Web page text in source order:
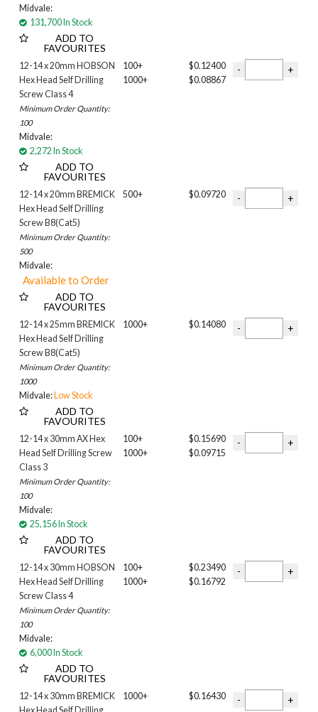
BONDED WASHER
CYCLONIC
NEO
PCW
SELF EMBEDDING HEAD
WITHOUT NEO
Filter 9
COLOURED HEAD
PLAIN
Colour
ANOTEC DARK GREY
BLACK
BLUEGUM
Bushland
COVE
Classic Cream
Cottage Green
DOMAIN
DOVER WHITE
Deep Ocean
Dune
ESTATE
GULLY
HARVEST
Headland
Ironstone
Jasper
Loft
MANGROVE
Manor Red
Monument
Nightsky
PLANTATION
Pale Eucalypt
Paperbark
SOUTHERLY
Shale Grey
Stone
Surfmist
WALLABY
WHEAT
WING TIP
White
Midvale:
131,700 In Stock
ADD TO
FAVOURITES
12-14 x 20mm HOBSON
Hex Head Self Drilling
Screw Class 4
Minimum Order Quantity:
100
Midvale:
2,272 In Stock
ADD TO
FAVOURITES
100+
1000+
$0.12400
$0.08867
12-14 x 20mm BREMICK
Hex Head Self Drilling
Screw B8(Cat5)
Minimum Order Quantity:
500
Midvale:
ADD TO
FAVOURITES
500+ $0.09720
12-14 x 25mm BREMICK
Hex Head Self Drilling
Screw B8(Cat5)
Minimum Order Quantity:
1000
Midvale: Low Stock
ADD TO
FAVOURITES
1000+ $0.14080
12-14 x 30mm AX Hex
Head Self Drilling Screw
Class 3
Minimum Order Quantity:
100
Midvale:
25,156 In Stock
ADD TO
FAVOURITES
100+
1000+
$0.15690
$0.09715
12-14 x 30mm HOBSON
Hex Head Self Drilling
Screw Class 4
Minimum Order Quantity:
100
Midvale:
6,000 In Stock
ADD TO
FAVOURITES
100+
1000+
$0.23490
$0.16792
12-14 x 30mm BREMICK
1000+ $0.16430